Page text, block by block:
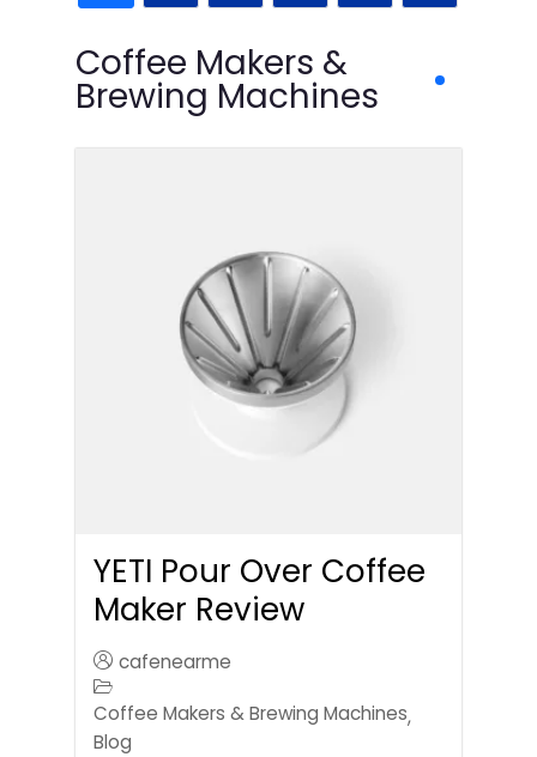
Coffee Makers &
Brewing Machines
YETI Pour Over Coffee
Maker Review
cafenearme
Coffee Makers & Brewing Machines,
Blog